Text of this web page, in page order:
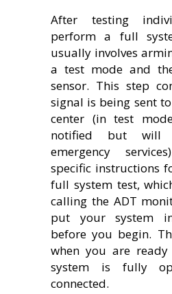
After testing
perform a full
usually involves
a test mode and
sensor. This step
signal is being sent
center (in test
notified but will
emergency
specific instructions
full system test,
calling the ADT
put your system
before you begin.
when you are
system is fully
connected.